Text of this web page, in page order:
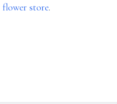
flower store.